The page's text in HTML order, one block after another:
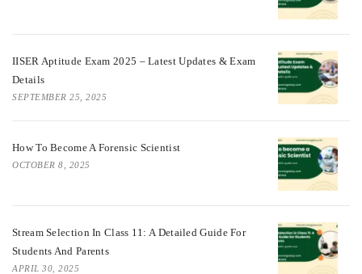
IISER Aptitude Exam 2025 – Latest Updates & Exam
Details
SEPTEMBER 25, 2025
How To Become A Forensic Scientist
OCTOBER 8, 2025
Stream Selection In Class 11: A Detailed Guide For
Students And Parents
APRIL 30, 2025